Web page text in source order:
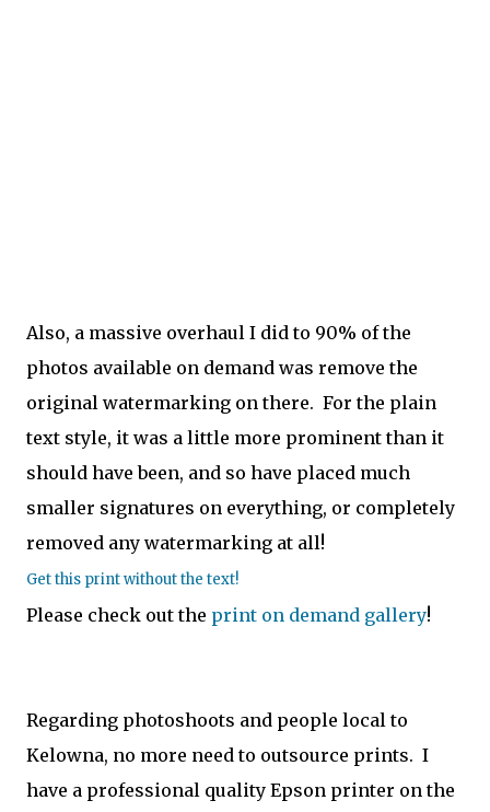
Also, a massive overhaul I did to 90% of the
photos available on demand was remove the
original watermarking on there. For the plain
text style, it was a little more prominent than it
should have been, and so have placed much
smaller signatures on everything, or completely
removed any watermarking at all!
Get this print without the text!
Please check out the print on demand gallery!
Regarding photoshoots and people local to
Kelowna, no more need to outsource prints. I
have a professional quality Epson printer on the